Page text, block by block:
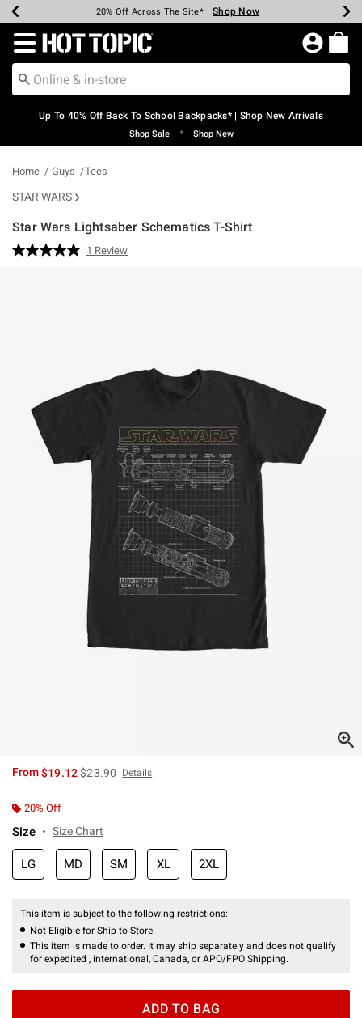
Earn Hot Cash Every $40 Spent* Shop Now
20% Off Across The Site* Shop Now
Up To 50% Off Select Styles* Shop Now
Up To 60% Off Clearance* Shop Now
Free Pickup In-Store* Shop Now
Free Shipping Over $75* Shop Now
Redirect to Hot Topic Home Page
Up To 40% Off Back To School Backpacks* | Shop New Arrivals
Shop Sale • Shop New
Home Guys Tees
STAR WARS
Star Wars Lightsaber Schematics T-Shirt
3.2 out of 5 Customer Rating
Read
1 Review
From$19.12is sales price, the original price is
$23.90 Details
20% Off
Size Size Chart
LG MD SM XL 2XL
This item is subject to the following restrictions:
Not Eligible for Ship to Store
This item is made to order. It may ship separately and does not qualify
for expedited , international, Canada, or APO/FPO Shipping.
ADD TO BAG